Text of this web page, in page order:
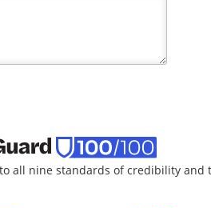
all nine standards of credibility and